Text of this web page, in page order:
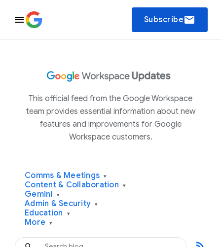
Subscribeemail
This official feed from the Google Workspace
team provides essential information about new
features and improvements for Google
Workspace customers.
Comms & Meetings ▾
Content & Collaboration ▾
Gemini ▾
Admin & Security ▾
Education ▾
More ▾